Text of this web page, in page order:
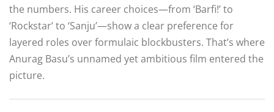
the numbers. His career choices—from ‘Barfi!’ to
‘Rockstar’ to ‘Sanju’—show a clear preference for
layered roles over formulaic blockbusters. That’s where
Anurag Basu’s unnamed yet ambitious film entered the
picture.